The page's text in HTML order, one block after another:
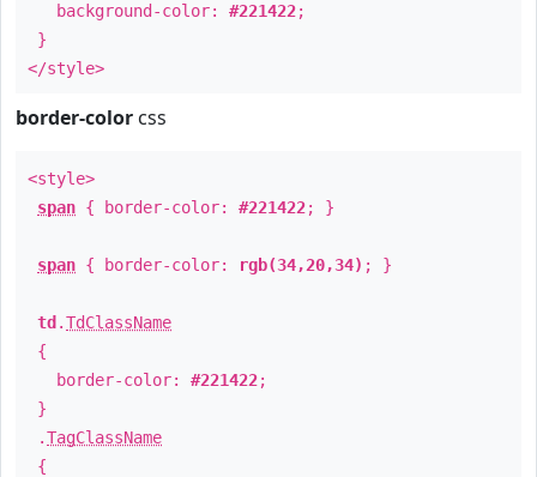
background-color: #221422;
}
</style>
border-color css
<style>
span { border-color: #221422; }
span { border-color: rgb(34,20,34) ; }
td .TdClassName
{
border-color: #221422;
}
.TagClassName
{